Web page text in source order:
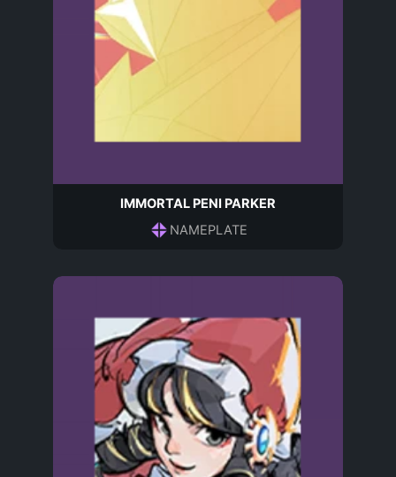
IMMORTAL PENI PARKER
NAMEPLATE